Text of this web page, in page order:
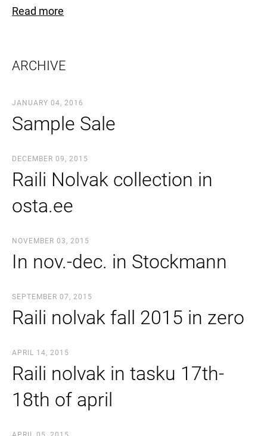
Read more
ARCHIVE
JANUARY 04, 2016
Sample Sale
DECEMBER 09, 2015
Raili Nolvak collection in
osta.ee
NOVEMBER 03, 2015
In nov.-dec. in Stockmann
SEPTEMBER 07, 2015
Raili nolvak fall 2015 in zero
APRIL 14, 2015
Raili nolvak in tasku 17th-
18th of april